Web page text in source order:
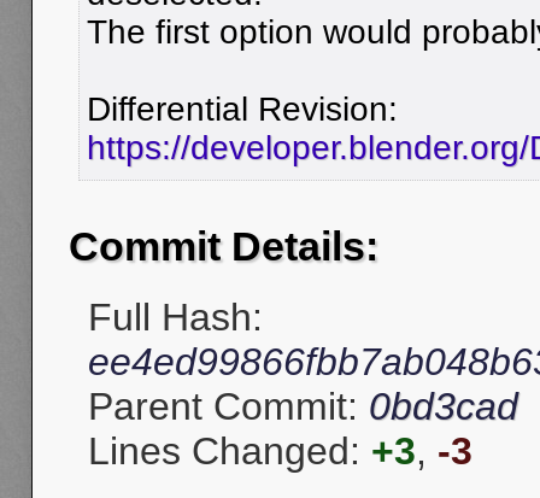
The first option would
Differential Revision:
https://
Commit Details:
Full Hash:
Parent Commit: 0bd3cad
Lines Changed: +3, -3